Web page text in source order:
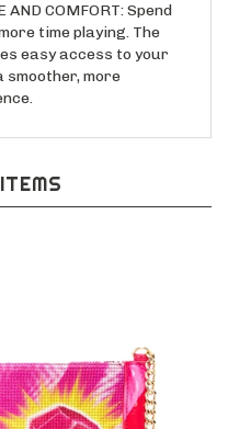
time playing. The
easy access to your
more